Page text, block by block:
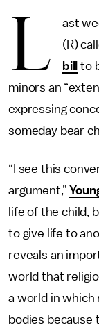
L
ast
(R)
bill
to
minors an
expressing
someday bear
“I see this
argument,”
life of the child,
to give life to
reveals an
world that
a world in which
bodies because